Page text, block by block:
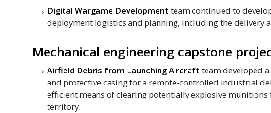
Digital Wargame Development team continued to
deployment logistics and planning, including the delivery
Mechanical engineering capstone
Airfield Debris from Launching Aircraft team developed
and protective casing for a remote-controlled industrial
efficient means of clearing potentially explosive
territory.